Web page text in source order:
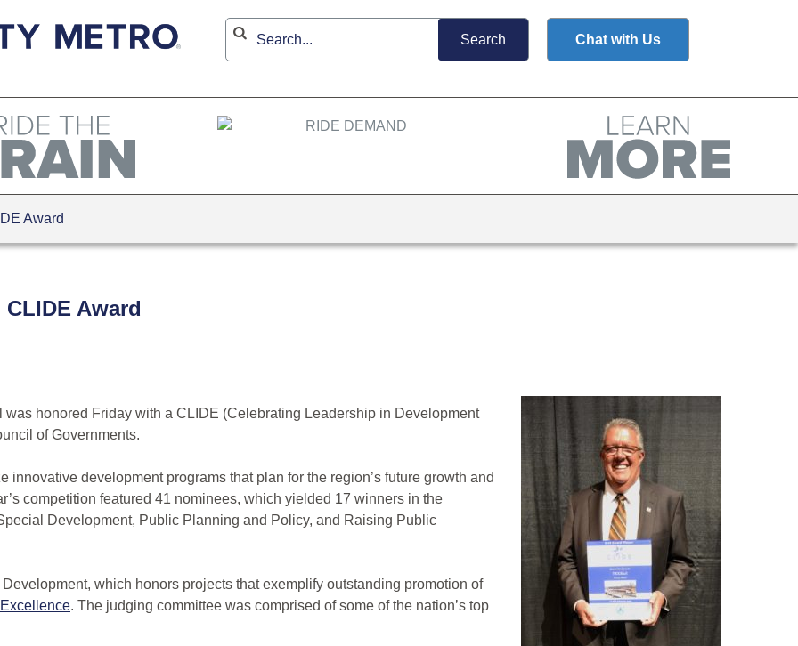
Chat with Us
Award
Award
honored Friday with a CLIDE (Celebrating Leadership in Development
of Governments.
innovative development programs that plan for the region’s future growth and
competition featured 41 nominees, which yielded 17 winners in the
Development, Public Planning and Policy, and Raising Public
which honors projects that exemplify outstanding promotion of
. The judging committee was comprised of some of the nation’s top